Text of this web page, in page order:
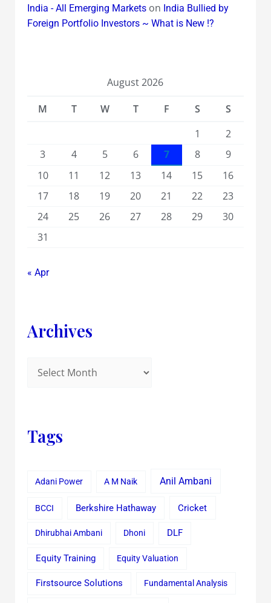
India - All Emerging Marketson India Bullied by
Foreign Portfolio Investors ~ What is New !?
August 2026
M
T W T F S
S
1
2
3
4 5 6 7 8
9
10
11 12 13 14 15
16
17
18 19 20 21 22
23
24
25 26 27 28 29
30
31
« Apr
Archives
Tags
Adani Power A M Naik Anil Ambani
BCCI Berkshire Hathaway Cricket
Dhirubhai Ambani Dhoni DLF
Equity Training Equity Valuation
Firstsource Solutions Fundamental Analysis